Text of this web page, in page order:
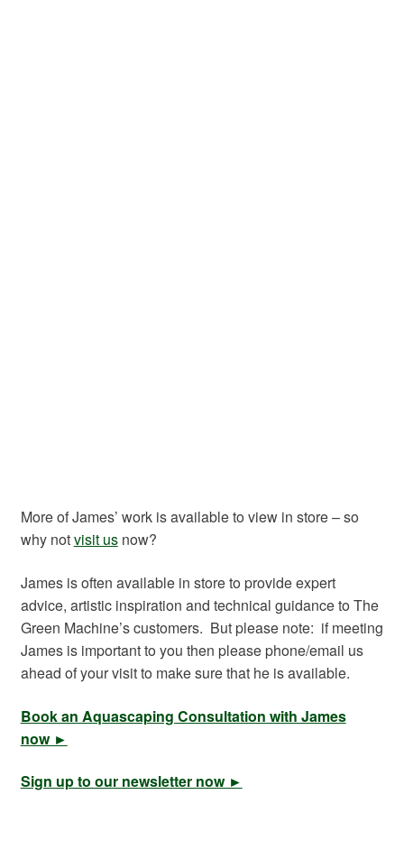
More of James’ work is available to view in store – so
why notvisit usnow?
James is often available in store to provide expert
advice, artistic inspiration and technical guidance to The
Green Machine’s customers. But please note: if meeting
James is important to you then please phone/email us
ahead of your visit to make sure that he is available.
Book an Aquascaping Consultation with James
now ►
Sign up to our newsletter now ►